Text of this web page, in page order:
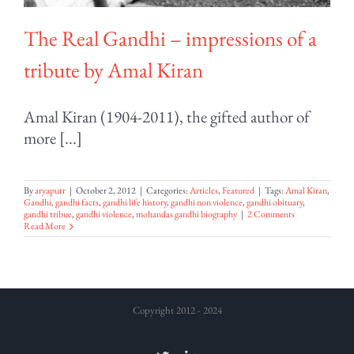
The Real Gandhi – impressions of a
tribute by Amal Kiran
Amal Kiran (1904-2011), the gifted author of
more [...]
Byaryaputr | October 2, 2012 | Categories:Articles,Featured | Tags:Amal Kiran,
Gandhi,gandhi facts,gandhi life history,gandhi non violence,gandhi obituary,
gandhi tribue,gandhi violence,mohandas gandhi biography | 2 Comments
Read More
Copyright 2012 - 2024